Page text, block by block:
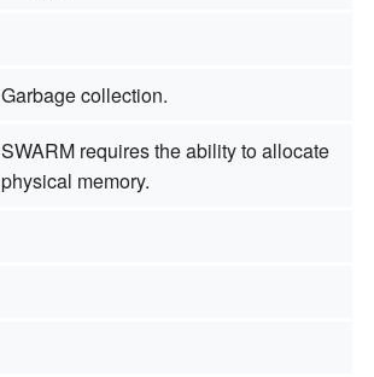
Garbage collection.
SWARM requires the ability to allocate
physical memory.